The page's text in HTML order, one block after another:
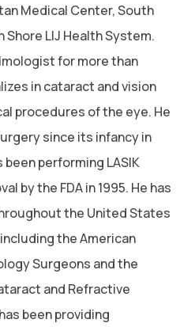
Medical Center, South
Shore LIJ Health System.
for more than
in cataract and vision
procedures of the eye. He
since its infancy in
performing LASIK
by the FDA in 1995. He has
the United States
the American
Surgeons and the
and Refractive
been providing